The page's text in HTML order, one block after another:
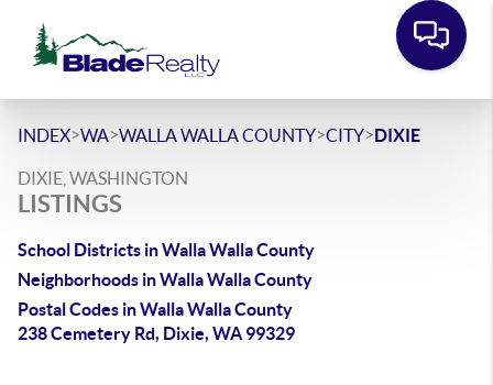
INDEX>WA>WALLA WALLA COUNTY>CITY>DIXIE
DIXIE, WASHINGTON
LISTINGS
School Districts in Walla Walla County
Neighborhoods in Walla Walla County
Postal Codes in Walla Walla County
238 Cemetery Rd, Dixie, WA 99329